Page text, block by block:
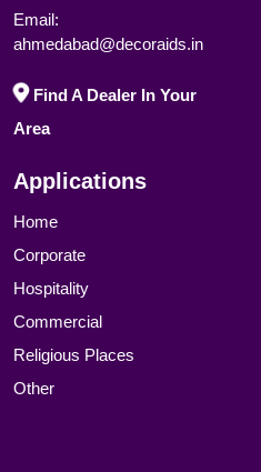
Email:
ahmedabad@decoraids.in
Find A Dealer In Your
Area
Applications
Home
Corporate
Hospitality
Commercial
Religious Places
Other